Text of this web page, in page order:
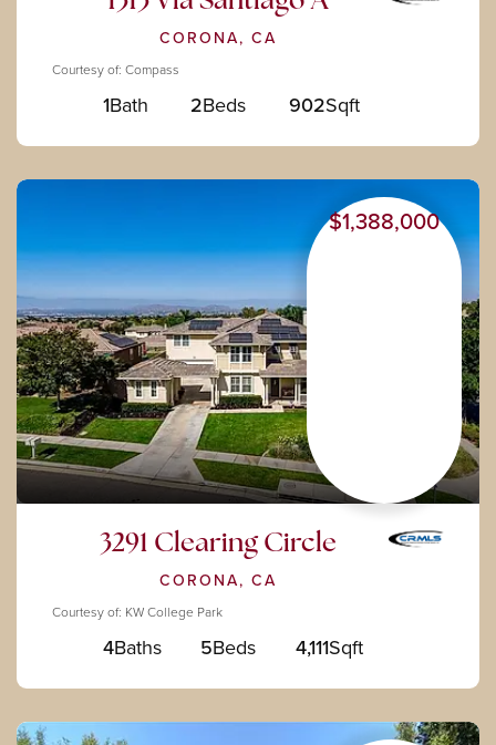
CORONA, CA
Courtesy of: Compass
1Bath 2Beds 902Sqft
$1,388,000
3291 Clearing Circle
CORONA, CA
Courtesy of: KW College Park
4Baths 5Beds 4,111Sqft